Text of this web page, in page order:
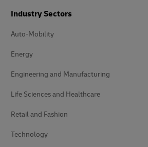
Industry Sectors
Auto-Mobility
Energy
Engineering and Manufacturing
Life Sciences and Healthcare
Retail and Fashion
Technology